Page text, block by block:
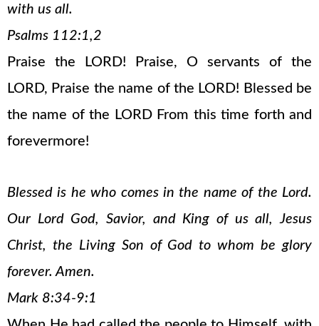
with us all.
Psalms 112:1,2
Praise the LORD! Praise, O servants of the
LORD, Praise the name of the LORD! Blessed be
the name of the LORD From this time forth and
forevermore!
Blessed is he who comes in the name of the Lord.
Our Lord God, Savior, and King of us all, Jesus
Christ, the Living Son of God to whom be glory
forever. Amen.
Mark 8:34-9:1